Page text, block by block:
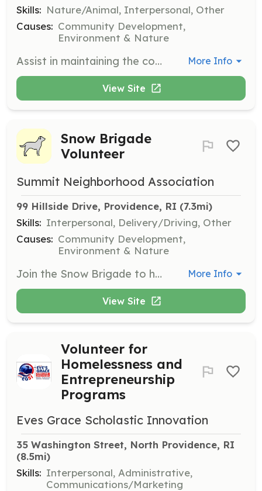
Skills: Nature/Animal, Interpersonal, Other
Causes: Community Development,
Environment & Nature
Assist in maintaining the community garden by planting, watering, and harvesting plants. Volunteers will work together to ensure the garden is a thriving space for all community members. More Info
View Site
Snow Brigade
Volunteer
Summit Neighborhood Association
99 Hillside Drive, Providence, RI (7.3mi)
Skills: Interpersonal, Delivery/Driving, Other
Causes: Community Development,
Environment & Nature
Join the Snow Brigade to help neighbors clear snow during the winter months. Volunteers will assist those who are unable to shovel their driveways and sidewalks, ensuring safe passage for everyone in the community. More Info
View Site
Volunteer for
Homelessness and
Entrepreneurship
Programs
Eves Grace Scholastic Innovation
35 Washington Street, North Providence, RI
(8.5mi)
Skills: Interpersonal, Administrative,
Communications/Marketing